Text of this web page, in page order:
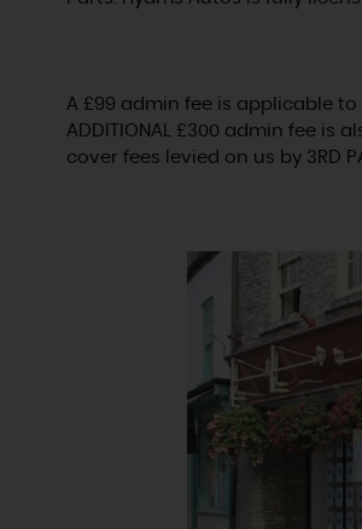
A £99 admin fee is applicable to
ADDITIONAL £300 admin fee is
cover fees levied on us by 3RD